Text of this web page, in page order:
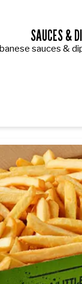
SAUCES &
sauces &